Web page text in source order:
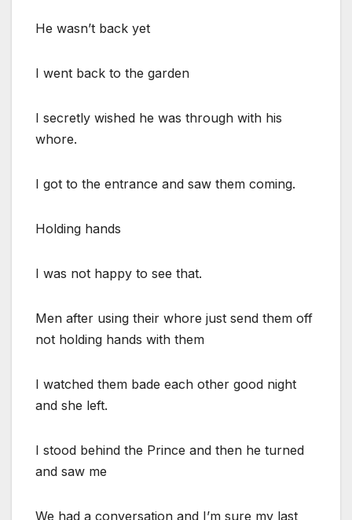
He wasn’t back yet
I went back to the garden
I secretly wished he was through with his
whore.
I got to the entrance and saw them coming.
Holding hands
I was not happy to see that.
Men after using their whore just send them off
not holding hands with them
I watched them bade each other good night
and she left.
I stood behind the Prince and then he turned
and saw me
We had a conversation and I’m sure my last